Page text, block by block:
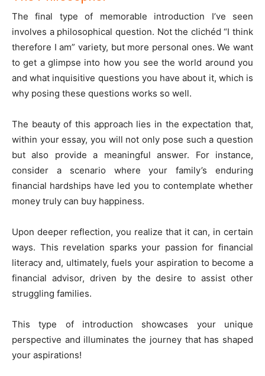
The final type of memorable introduction I’ve seen
involves a philosophical question. Not the clichéd “I think
therefore I am” variety, but more personal ones. We want
to get a glimpse into how you see the world around you
and what inquisitive questions you have about it, which is
why posing these questions works so well.
The beauty of this approach lies in the expectation that,
within your essay, you will not only pose such a question
but also provide a meaningful answer. For instance,
consider a scenario where your family’s enduring
financial hardships have led you to contemplate whether
money truly can buy happiness.
Upon deeper reflection, you realize that it can, in certain
ways. This revelation sparks your passion for financial
literacy and, ultimately, fuels your aspiration to become a
financial advisor, driven by the desire to assist other
struggling families.
This type of introduction showcases your unique
perspective and illuminates the journey that has shaped
your aspirations!